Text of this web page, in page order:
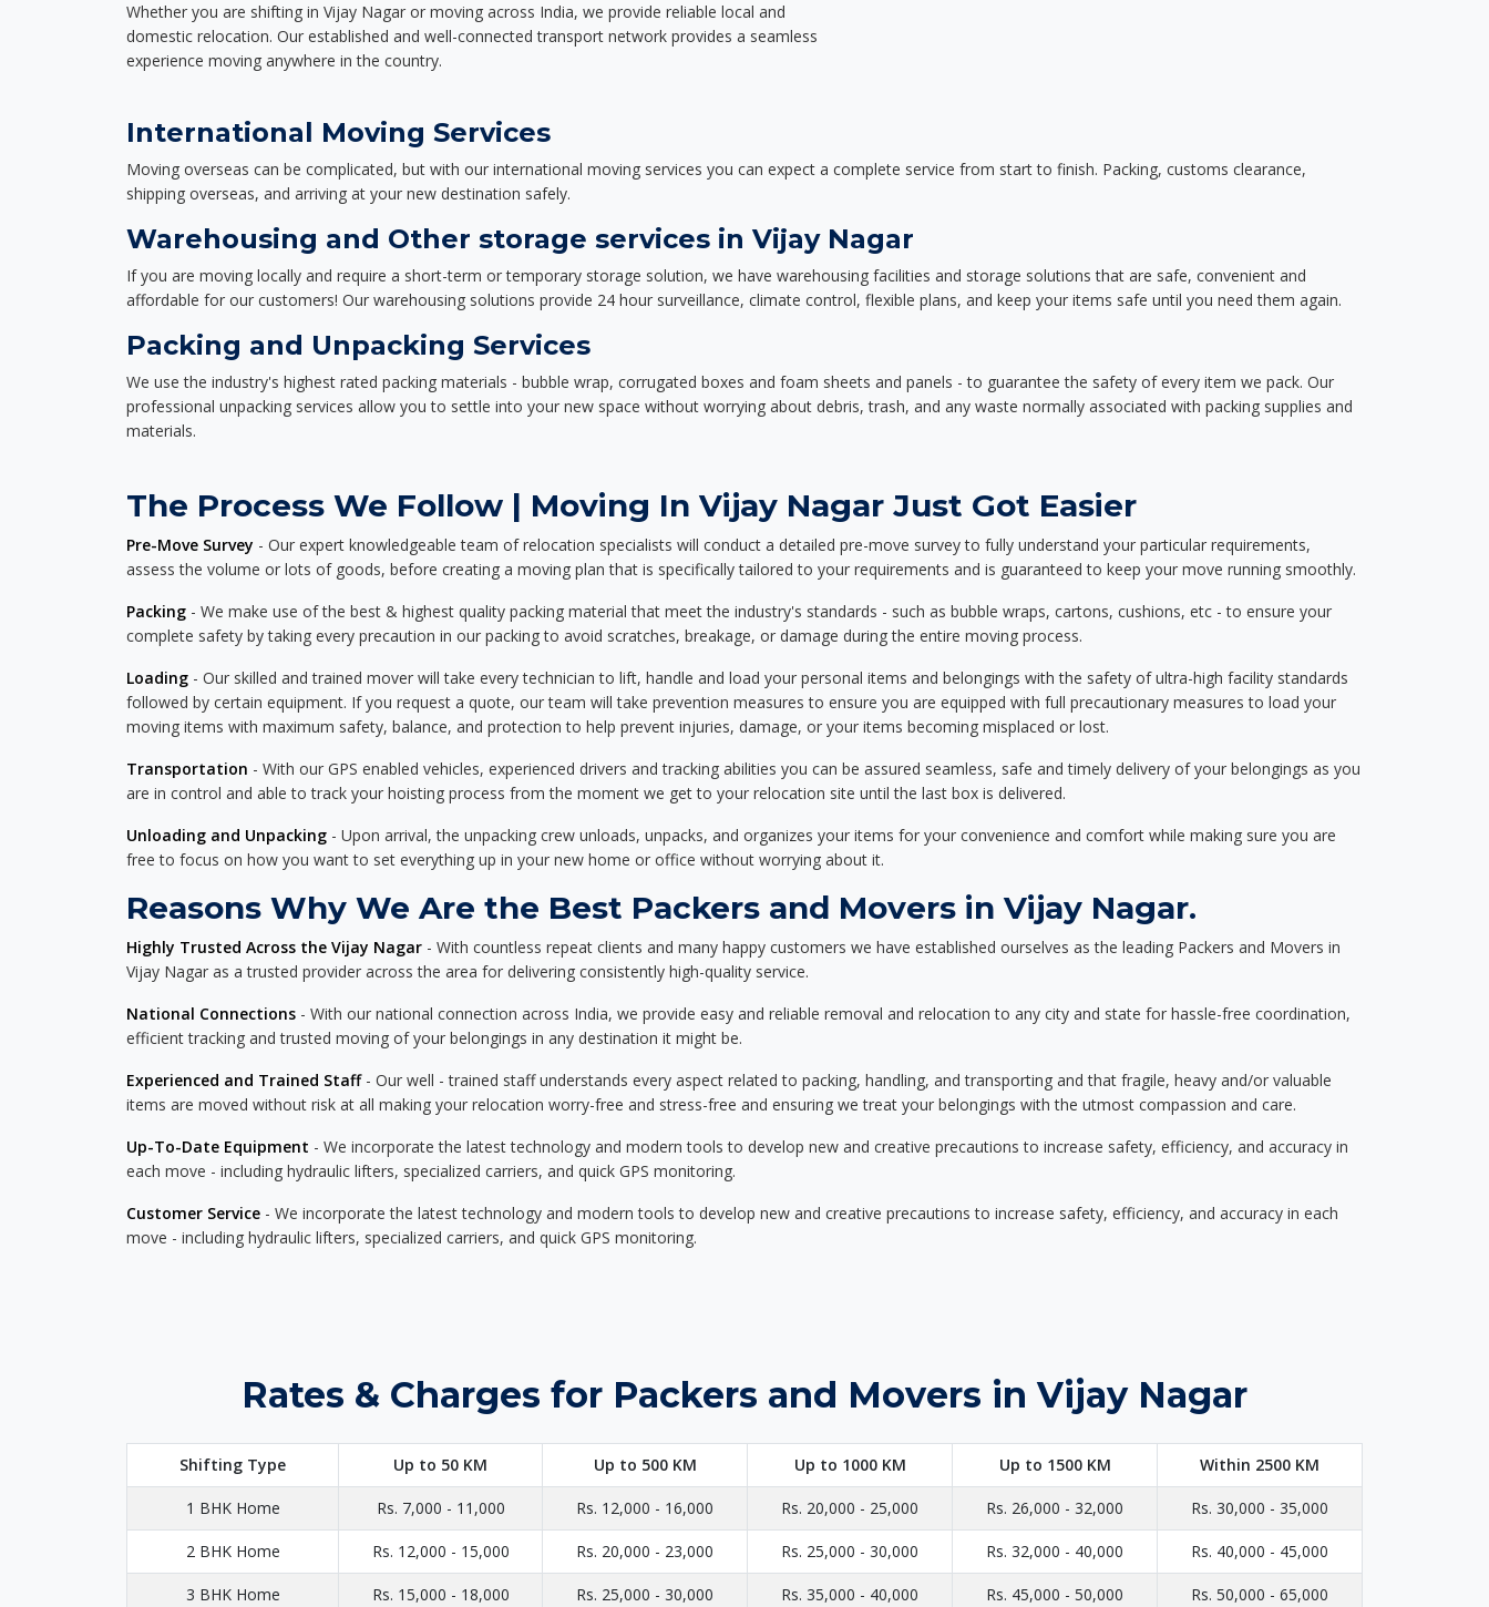
Whether you are shifting in Vijay Nagar or moving across India, we provide reliable local and
domestic relocation. Our established and well-connected transport network provides a seamless
experience moving anywhere in the country.
International Moving Services
Moving overseas can be complicated, but with our international moving services you can expect a complete service from start to finish. Packing, customs clearance,
shipping overseas, and arriving at your new destination safely.
Warehousing and Other storage services in Vijay Nagar
If you are moving locally and require a short-term or temporary storage solution, we have warehousing facilities and storage solutions that are safe, convenient and
affordable for our customers! Our warehousing solutions provide 24 hour surveillance, climate control, flexible plans, and keep your items safe until you need them again.
Packing and Unpacking Services
We use the industry's highest rated packing materials - bubble wrap, corrugated boxes and foam sheets and panels - to guarantee the safety of every item we pack. Our
professional unpacking services allow you to settle into your new space without worrying about debris, trash, and any waste normally associated with packing supplies and
materials.
The Process We Follow | Moving In Vijay Nagar Just Got Easier
Pre-Move Survey - Our expert knowledgeable team of relocation specialists will conduct a detailed pre-move survey to fully understand your particular requirements,
assess the volume or lots of goods, before creating a moving plan that is specifically tailored to your requirements and is guaranteed to keep your move running smoothly.
Packing - We make use of the best & highest quality packing material that meet the industry's standards - such as bubble wraps, cartons, cushions, etc - to ensure your
complete safety by taking every precaution in our packing to avoid scratches, breakage, or damage during the entire moving process.
Loading - Our skilled and trained mover will take every technician to lift, handle and load your personal items and belongings with the safety of ultra-high facility standards
followed by certain equipment. If you request a quote, our team will take prevention measures to ensure you are equipped with full precautionary measures to load your
moving items with maximum safety, balance, and protection to help prevent injuries, damage, or your items becoming misplaced or lost.
Transportation - With our GPS enabled vehicles, experienced drivers and tracking abilities you can be assured seamless, safe and timely delivery of your belongings as you
are in control and able to track your hoisting process from the moment we get to your relocation site until the last box is delivered.
Unloading and Unpacking - Upon arrival, the unpacking crew unloads, unpacks, and organizes your items for your convenience and comfort while making sure you are
free to focus on how you want to set everything up in your new home or office without worrying about it.
Reasons Why We Are the Best Packers and Movers in Vijay Nagar.
Highly Trusted Across the Vijay Nagar - With countless repeat clients and many happy customers we have established ourselves as the leading Packers and Movers in
Vijay Nagar as a trusted provider across the area for delivering consistently high-quality service.
National Connections - With our national connection across India, we provide easy and reliable removal and relocation to any city and state for hassle-free coordination,
efficient tracking and trusted moving of your belongings in any destination it might be.
Experienced and Trained Staff- Our well - trained staff understands every aspect related to packing, handling, and transporting and that fragile, heavy and/or valuable
items are moved without risk at all making your relocation worry-free and stress-free and ensuring we treat your belongings with the utmost compassion and care.
Up-To-Date Equipment - We incorporate the latest technology and modern tools to develop new and creative precautions to increase safety, efficiency, and accuracy in
each move - including hydraulic lifters, specialized carriers, and quick GPS monitoring.
Customer Service - We incorporate the latest technology and modern tools to develop new and creative precautions to increase safety, efficiency, and accuracy in each
move - including hydraulic lifters, specialized carriers, and quick GPS monitoring.
Rates & Charges for Packers and Movers in Vijay Nagar
Shifting Type Up to 50 KM Up to 500 KM Up to 1000 KM Up to 1500 KM Within 2500 KM
1 BHK Home Rs. 7,000 - 11,000 Rs. 12,000 - 16,000 Rs. 20,000 - 25,000 Rs. 26,000 - 32,000 Rs. 30,000 - 35,000
2 BHK Home Rs. 12,000 - 15,000 Rs. 20,000 - 23,000 Rs. 25,000 - 30,000 Rs. 32,000 - 40,000 Rs. 40,000 - 45,000
3 BHK Home Rs. 15,000 - 18,000 Rs. 25,000 - 30,000 Rs. 35,000 - 40,000 Rs. 45,000 - 50,000 Rs. 50,000 - 65,000